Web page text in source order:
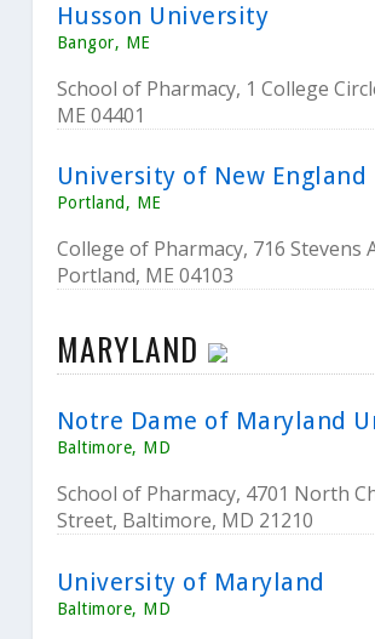
Husson University
Bangor, ME
School of Pharmacy, 1 College
ME 04401
University of New England
Portland, ME
College of Pharmacy, 716 Stevens
Portland, ME 04103
MARYLAND
Notre Dame of Maryland
Baltimore, MD
School of Pharmacy, 4701 North
Street, Baltimore, MD 21210
University of Maryland
Baltimore, MD